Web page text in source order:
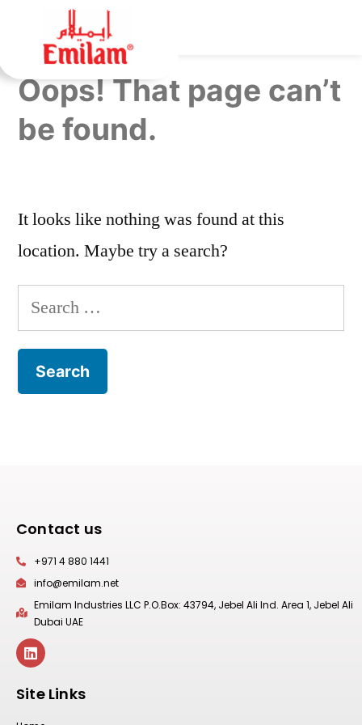
Oops! That page can’t
be found.
It looks like nothing was found at this
location. Maybe try a search?
Contact us
+971 4 880 1441
info@emilam.net
Emilam Industries LLC P.O.Box: 43794, Jebel Ali Ind. Area 1, Jebel Ali
Dubai UAE
Site Links